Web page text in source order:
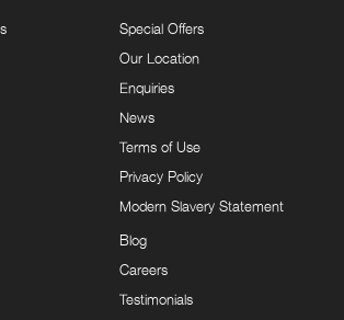
Special Offers
Our Location
Enquiries
News
Terms of Use
Privacy Policy
Modern Slavery Statement
Blog
Careers
Testimonials